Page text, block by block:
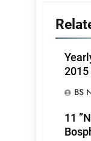
2015
BS
11